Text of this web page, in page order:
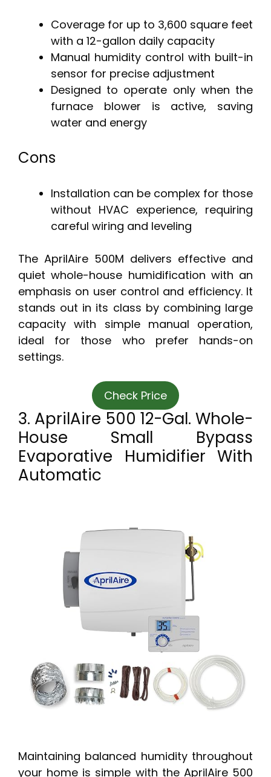
Coverage for up to 3,600 square feet
with a 12-gallon daily capacity
Manual humidity control with built-in
sensor for precise adjustment
Designed to operate only when the
furnace blower is active, saving
water and energy
Cons
Installation can be complex for those
without HVAC experience, requiring
careful wiring and leveling
The AprilAire 500M delivers effective and
quiet whole-house humidification with an
emphasis on user control and efficiency. It
stands out in its class by combining large
capacity with simple manual operation,
ideal for those who prefer hands-on
settings.
Check Price
3. AprilAire 500 12-Gal. Whole-
House Small Bypass
Evaporative Humidifier With
Automatic
Maintaining balanced humidity throughout
your home is simple with the AprilAire 500